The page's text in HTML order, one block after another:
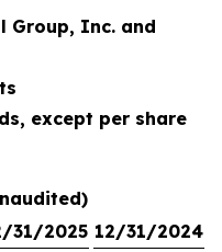
Group, Inc. and
except per share
31/2025 12/31/2024